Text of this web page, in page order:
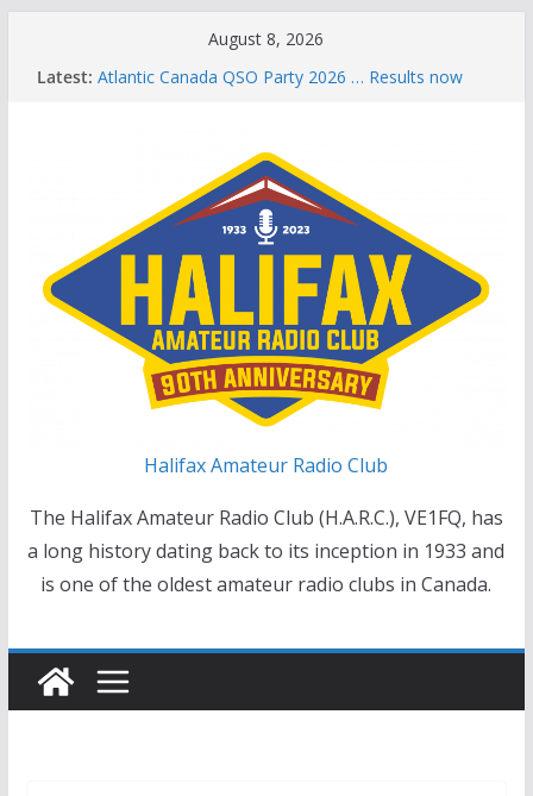
August 8, 2026
Latest: Atlantic Canada QSO Party 2026 … Results now
Brian Allen, VA1CC, Honored with Life Membership
Award for Outstanding Contributions to Amateur
Scott Wood, VE1QD, Honored with Life
Membership Award for Outstanding Contributions
to Amateur Radio
Summer Parks on the Air event
Halifax Amateur Radio Club
The Halifax Amateur Radio Club (H.A.R.C.), VE1FQ, has
a long history dating back to its inception in 1933 and
is one of the oldest amateur radio clubs in Canada.